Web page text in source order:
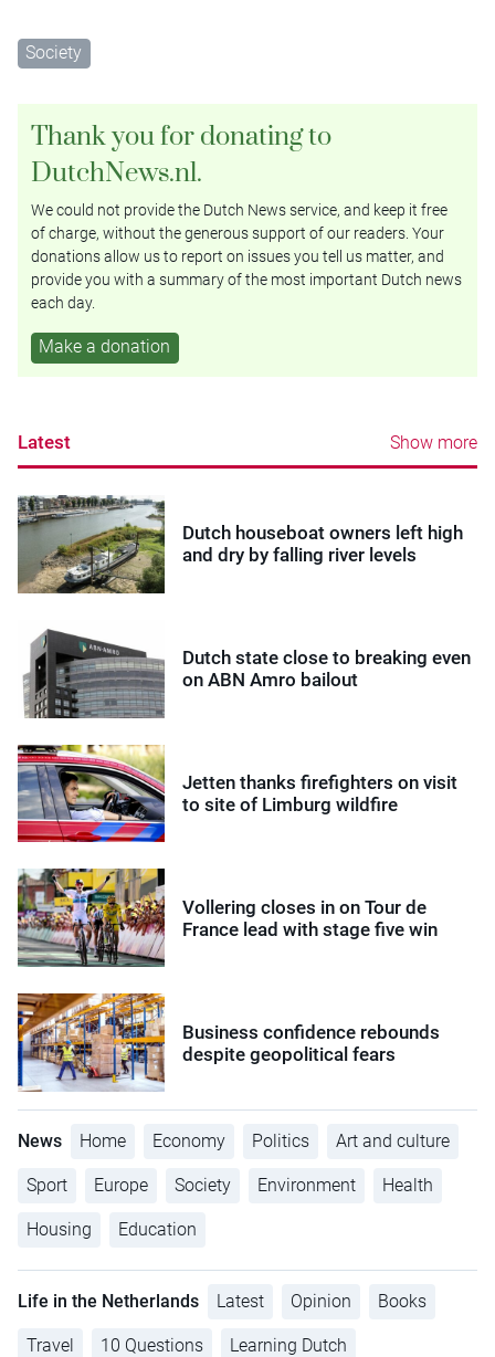
Society
Thank you for donating to
DutchNews.nl.
We could not provide the Dutch News service, and keep it free
of charge, without the generous support of our readers. Your
donations allow us to report on issues you tell us matter, and
provide you with a summary of the most important Dutch news
each day.
Make a donation
Latest Show more
Dutch houseboat owners left high
and dry by falling river levels
Dutch state close to breaking even
on ABN Amro bailout
Jetten thanks firefighters on visit
to site of Limburg wildfire
Vollering closes in on Tour de
France lead with stage five win
Business confidence rebounds
despite geopolitical fears
News Home Economy Politics Art and culture
Sport Europe Society Environment Health
Housing Education
Life in the Netherlands Latest Opinion Books
Travel 10 Questions Learning Dutch